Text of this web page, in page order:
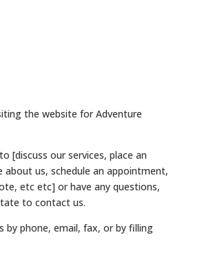
the website for Adventure
[discuss our services, place an
about us, schedule an appointment,
etc etc] or have any questions,
to contact us.
by phone, email, fax, or by filling